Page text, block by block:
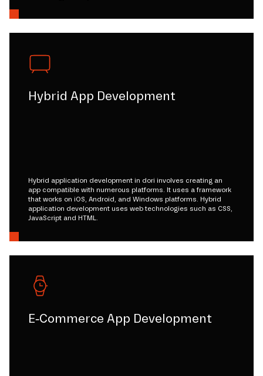
Hybrid App Development
Hybrid application development in dori involves creating an
app compatible with numerous platforms. It uses a framework
that works on iOS, Android, and Windows platforms. Hybrid
application development uses web technologies such as CSS,
JavaScript and HTML.
E-Commerce App Development